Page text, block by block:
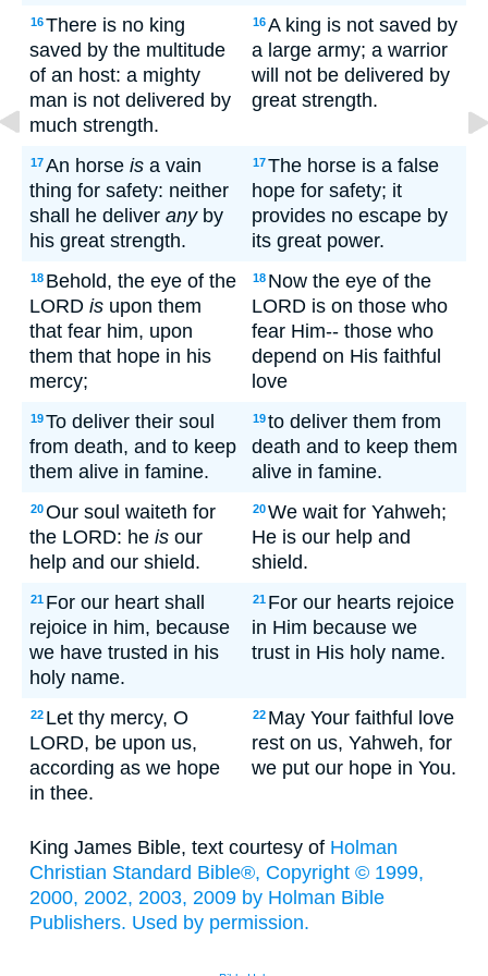
16There is no king
saved by the multitude
of an host: a mighty
man is not delivered by
much strength.
16A king is not saved by
a large army; a warrior
will not be delivered by
great strength.
17An horse is a vain
thing for safety: neither
shall he deliver anyby
his great strength.
17The horse is a false
hope for safety; it
provides no escape by
its great power.
18 Behold, the eye of the
LORD is upon them
that fear him, upon
them that hope in his
mercy;
18 Now the eye of the
LORD is on those who
fear Him-- those who
depend on His faithful
love
19To deliver their soul
from death, and to keep
them alive in famine.
19to deliver them from
death and to keep them
alive in famine.
20Our soul waiteth for
the LORD: he is our
help and our shield.
20We wait for Yahweh;
He is our help and
shield.
21 For our heart shall
rejoice in him, because
we have trusted in his
holy name.
21 For our hearts rejoice
in Him because we
trust in His holy name.
22 Let thy mercy, O
LORD, be upon us,
according as we hope
in thee.
22 May Your faithful love
rest on us, Yahweh, for
we put our hope in You.
King James Bible, text courtesy of Holman
Christian Standard Bible®, Copyright © 1999,
2000, 2002, 2003, 2009 by Holman Bible
Publishers. Used by permission.